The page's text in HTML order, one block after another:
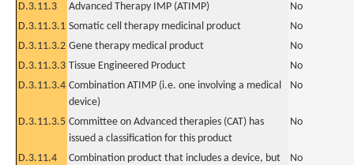
D.3.11.3
Advanced Therapy IMP (ATIMP)
No
D.3.11.3.1 Somatic cell therapy medicinal product
No
D.3.11.3.2 Gene therapy medical product
No
D.3.11.3.3 Tissue Engineered Product
No
D.3.11.3.4 Combination ATIMP (i.e. one involving a medical
device)
No
D.3.11.3.5 Committee on Advanced therapies (CAT) has
issued a classification for this product
No
D.3.11.4
Combination product that includes a device, but
No